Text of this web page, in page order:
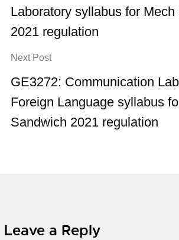
Laboratory syllabus for Mech
2021 regulation
Next Post
GE3272: Communication
Foreign Language syllabus
Sandwich 2021 regulation
Leave a Reply